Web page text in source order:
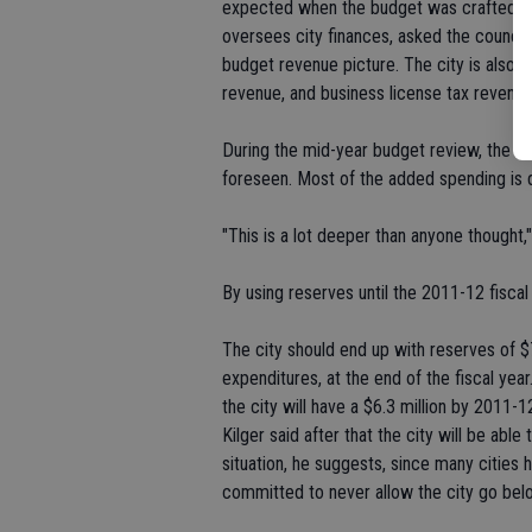
expected when the budget was crafted
oversees city finances, asked the
budget revenue picture. The city is also
revenue, and business license tax revenue.
During the mid-year budget review, the
foreseen. Most of the added spending is
"This is a lot deeper than anyone
By using reserves until the 2011-12
The city should end up with reserves of
expenditures, at the end of the fiscal
the city will have a $6.3 million by 2011-
Kilger said after that the city will be able
situation, he suggests, since many cities
committed to never allow the city go